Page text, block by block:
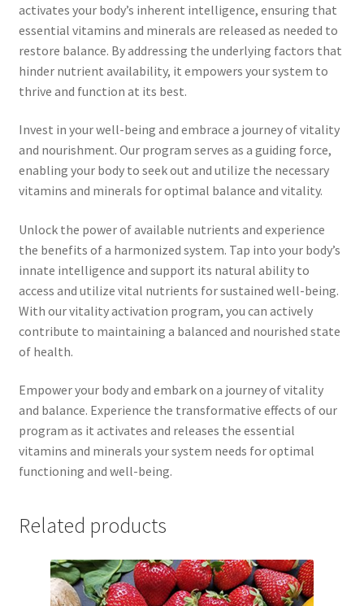
activates your body’s inherent intelligence, ensuring that
essential vitamins and minerals are released as needed to
restore balance. By addressing the underlying factors that
hinder nutrient availability, it empowers your system to
thrive and function at its best.
Invest in your well-being and embrace a journey of vitality
and nourishment. Our program serves as a guiding force,
enabling your body to seek out and utilize the necessary
vitamins and minerals for optimal balance and vitality.
Unlock the power of available nutrients and experience
the benefits of a harmonized system. Tap into your body’s
innate intelligence and support its natural ability to
access and utilize vital nutrients for sustained well-being.
With our vitality activation program, you can actively
contribute to maintaining a balanced and nourished state
of health.
Empower your body and embark on a journey of vitality
and balance. Experience the transformative effects of our
program as it activates and releases the essential
vitamins and minerals your system needs for optimal
functioning and well-being.
Related products